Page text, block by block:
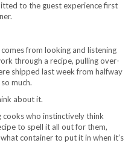
to the guest experience first
from looking and listening
through a recipe, pulling over-
shipped last week from halfway
much.
about it.
cooks who instinctively think
to spell it all out for them,
container to put it in when it’s